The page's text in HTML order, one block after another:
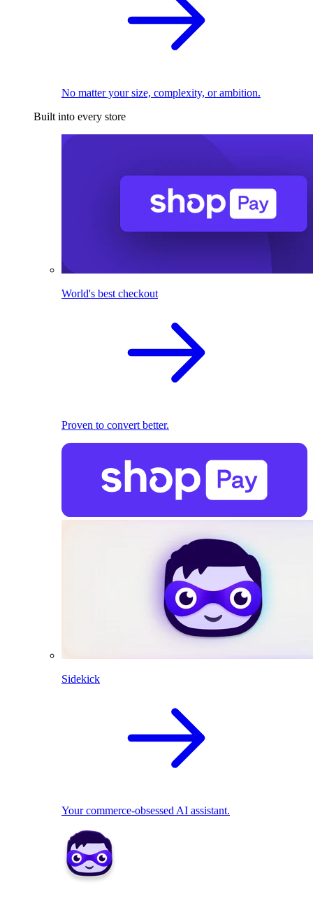
No matter your size, complexity, or ambition.
Built into every store
World's best checkout
Proven to convert better.
Sidekick
Your commerce-obsessed AI assistant.